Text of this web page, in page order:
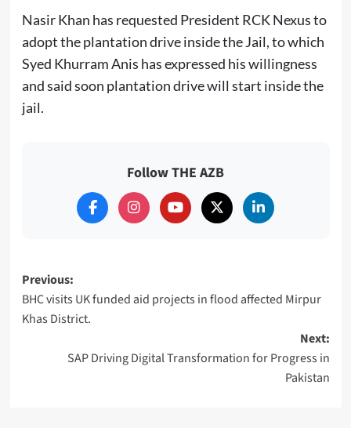
Nasir Khan has requested President RCK Nexus to
adopt the plantation drive inside the Jail, to which
Syed Khurram Anis has expressed his willingness
and said soon plantation drive will start inside the
jail.
Follow THE AZB
Post
navigation
Previous:
BHC visits UK funded aid projects in flood affected Mirpur
Khas District.
Next:
SAP Driving Digital Transformation for Progress in
Pakistan